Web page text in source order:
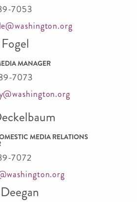
7053
MANAGER
7073
MEDIA RELATIONS
7072